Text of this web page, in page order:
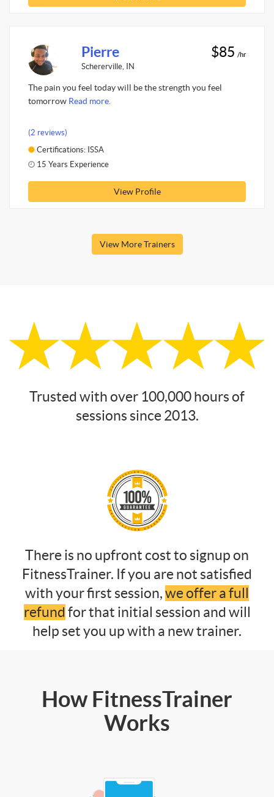
Pierre
Schererville, IN
$85 /hr
The pain you feel today will be the strength you feel
tomorrow Read more.
(2 reviews)
Certifications: ISSA
15 Years Experience
View Profile
View More Trainers
Trusted with over 100,000 hours of
sessions since 2013.
There is no upfront cost to signup on
FitnessTrainer. If you are not satisfied
with your first session,we offer a full
refund for that initial session and will
help set you up with a new trainer.
How FitnessTrainer
Works